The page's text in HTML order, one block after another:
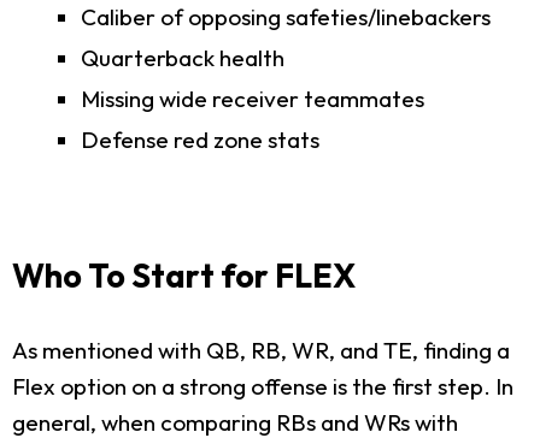
Caliber of opposing safeties/linebackers
Quarterback health
Missing wide receiver teammates
Defense red zone stats
Who To Start for FLEX
As mentioned with QB, RB, WR, and TE, finding a
Flex option on a strong offense is the first step. In
general, when comparing RBs and WRs with